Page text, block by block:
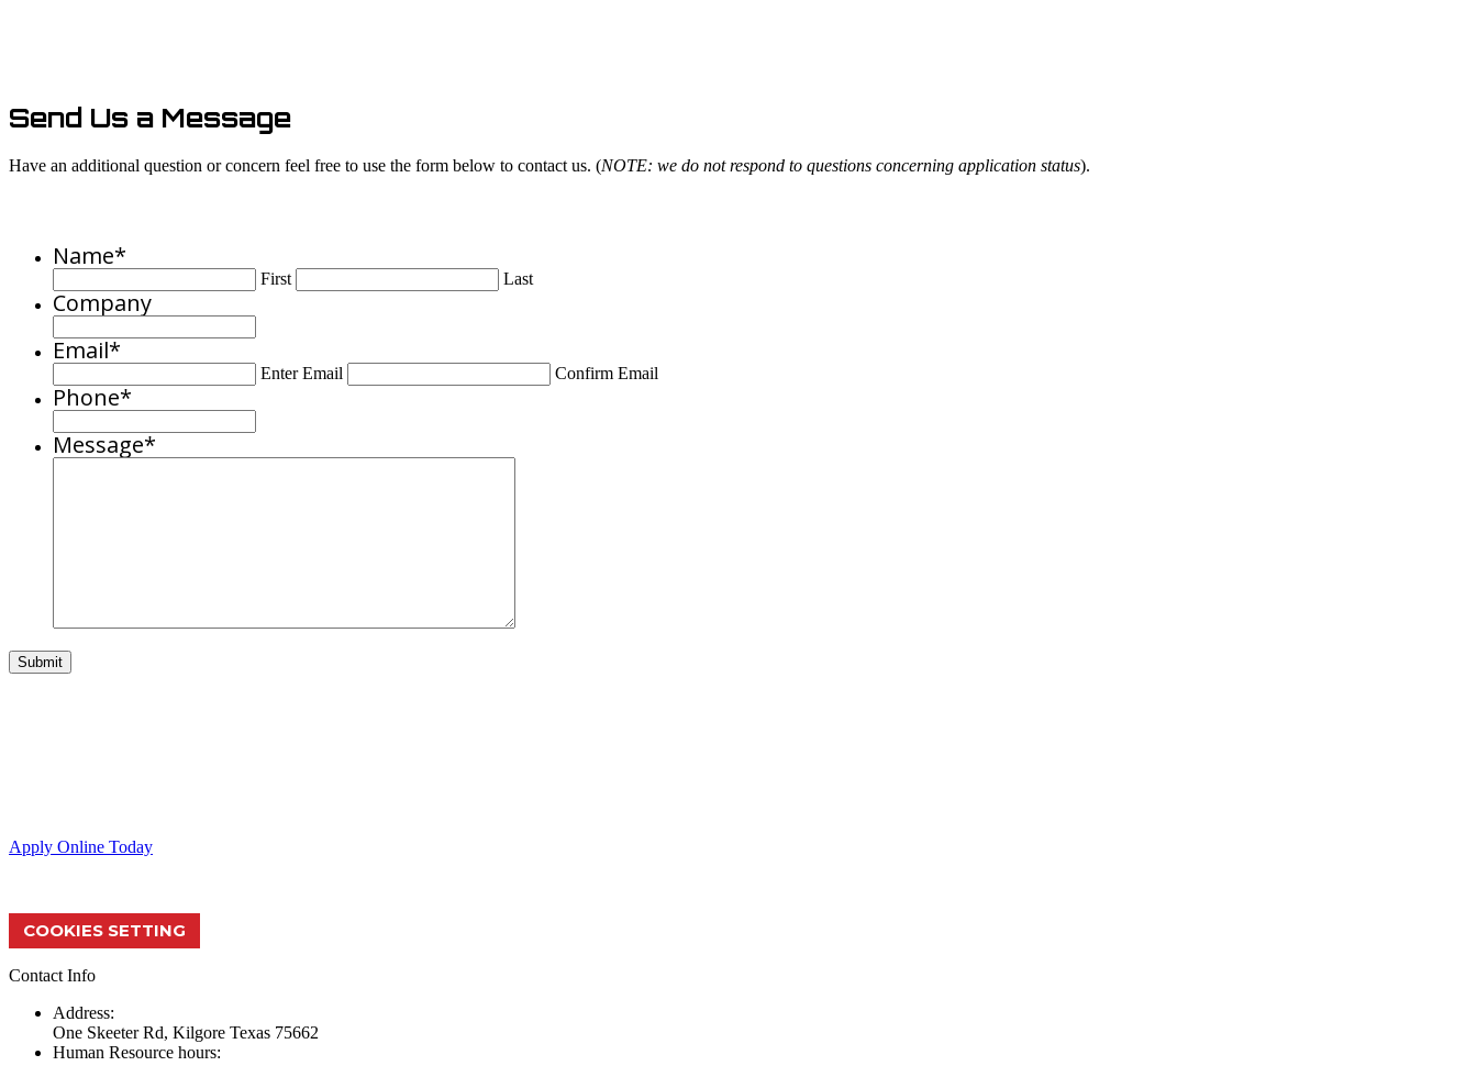
Send Us a Message
Have an additional question or concern feel free to use the form below to contact us. (NOTE: we do not respond to questions concerning application status).
Name*
First Last
Company
Email*
Enter Email Confirm Email
Phone*
Message*
Apply Online Today
COOKIES SETTING
Contact Info
Address:
One Skeeter Rd, Kilgore Texas 75662
Human Resource hours: